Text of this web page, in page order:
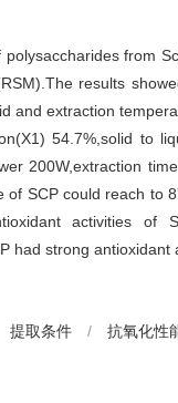
from
results
and extraction
54.7%,solid to
200W,extraction
SCP could reach to
activities of
had strong antioxidant
提取条件 / 抗氧化性